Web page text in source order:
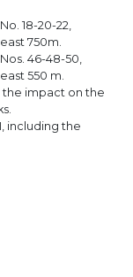
18-20-22,
750m.
46-48-50,
550 m.
the impact on the
including the